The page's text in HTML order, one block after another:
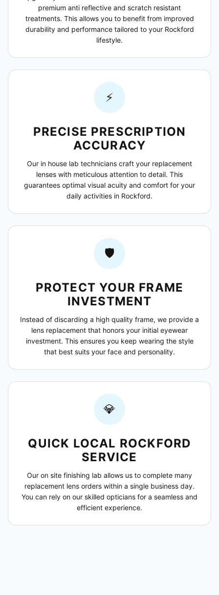
premium anti reflective and scratch resistant
treatments. This allows you to benefit from improved
durability and performance tailored to your Rockford
lifestyle.
⚡
PRECISE PRESCRIPTION
ACCURACY
Our in house lab technicians craft your replacement
lenses with meticulous attention to detail. This
guarantees optimal visual acuity and comfort for your
daily activities in Rockford.
🛡️
PROTECT YOUR FRAME
INVESTMENT
Instead of discarding a high quality frame, we provide a
lens replacement that honors your initial eyewear
investment. This ensures you keep wearing the style
that best suits your face and personality.
💎
QUICK LOCAL ROCKFORD
SERVICE
Our on site finishing lab allows us to complete many
replacement lens orders within a single business day.
You can rely on our skilled opticians for a seamless and
efficient experience.